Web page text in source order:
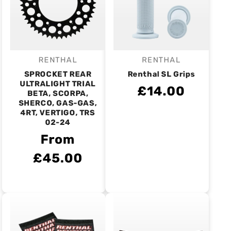
Vendor:
RENTHAL
SPROCKET REAR
ULTRALIGHT TRIAL
BETA, SCORPA,
SHERCO, GAS-GAS,
4RT, VERTIGO, TRS
02-24
From
£45.00
Vendor:
RENTHAL
Renthal SL Grips
£14.00